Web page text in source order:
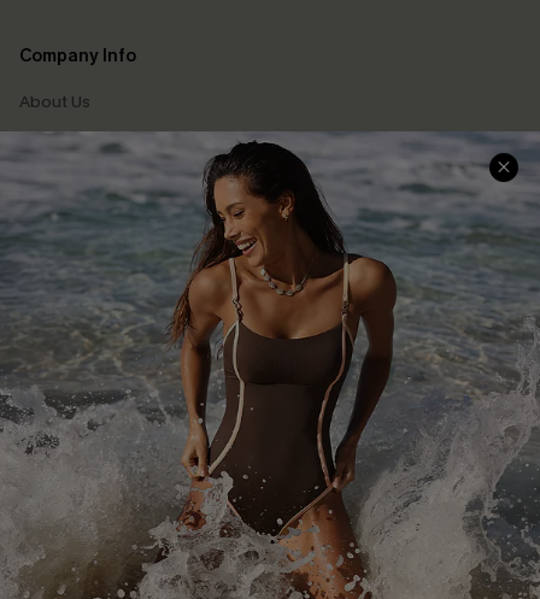
Company Info
About Us
Press
Cupshe Supply Chain
Affiliate
Ambassador Program
DOWNLAOD CUPSHE APP
FOLLOW US ON